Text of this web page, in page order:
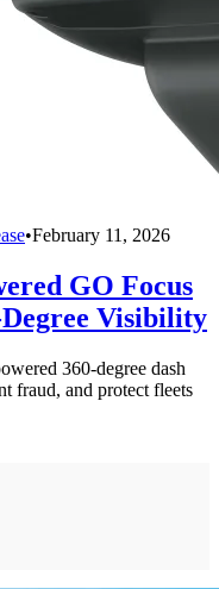
•February 11, 2026
GO Focus
Visibility
360-degree dash
fraud, and protect fleets